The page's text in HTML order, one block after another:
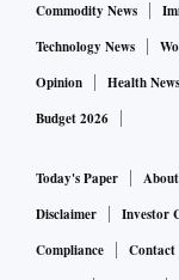
Commodity News
Technology News
Opinion
Health News
Budget 2026
Today's Paper
Disclaimer
Investor
Compliance
Contact